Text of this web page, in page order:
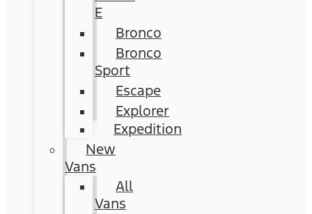
E
Bronco
Bronco
Sport
Escape
Explorer
Expedition
New
Vans
All
Vans